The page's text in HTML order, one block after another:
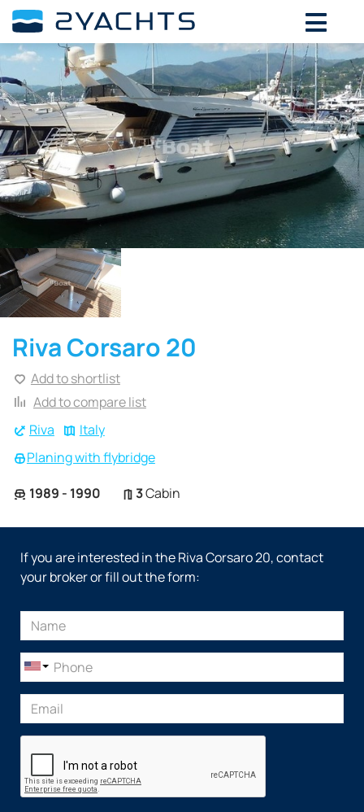
Riva
Italy
Planing with flybridge
Riva Corsaro 20
Add to shortlist
Add to compare list
1989 - 1990 3Cabin
If you are interested in the Riva Corsaro 20, contact
your broker or fill out the form: